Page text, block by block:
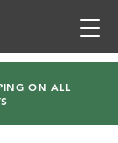
ON ALL